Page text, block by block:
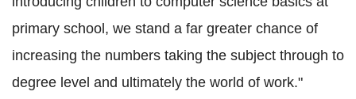
primary school, we stand a far greater chance of
increasing the numbers taking the subject through to
degree level and ultimately the world of work."